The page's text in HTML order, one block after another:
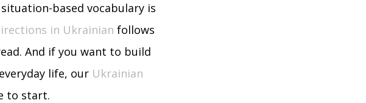
based vocabulary is
in Ukrainian follows
And if you want to build
life, our Ukrainian
to start.